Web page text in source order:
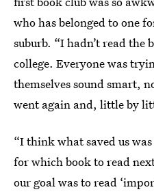
who has belonged to one
suburb. “I hadn’t read
college. Everyone was
themselves sound smart,
went again and, little by
“I think what saved us
for which book to read
our goal was to read